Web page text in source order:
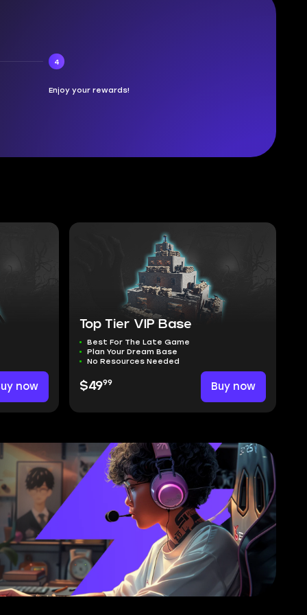
4
Enjoy your rewards!
now
Top Tier VIP Base
Best For The Late Game
Plan Your Dream Base
No Resources Needed
$4999 Buy now